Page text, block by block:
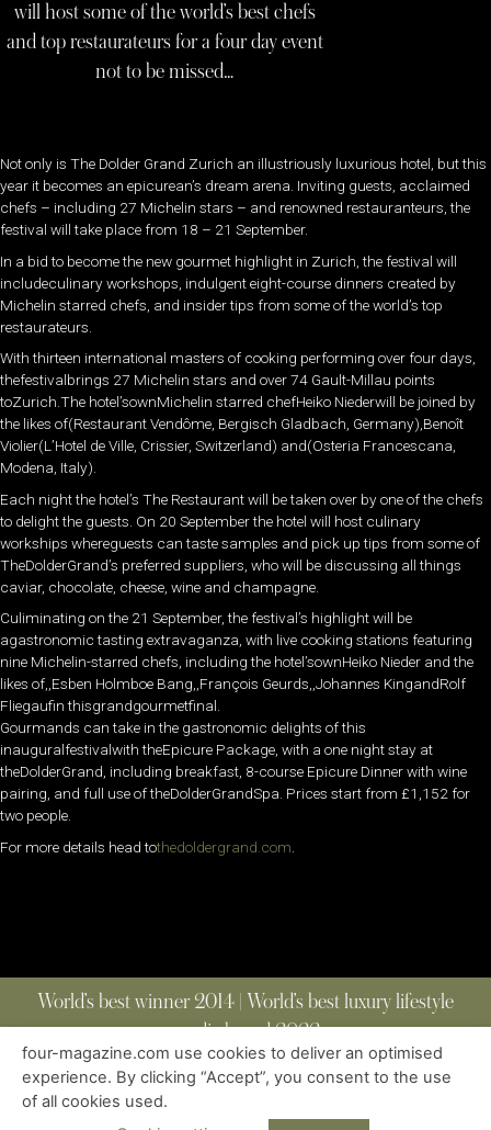
will host some of the world’s best chefs
and top restaurateurs for a four day event
not to be missed…
Not only is The Dolder Grand Zurich an illustriously luxurious hotel, but this
year it becomes an epicurean’s dream arena. Inviting guests, acclaimed
chefs – including 27 Michelin stars – and renowned restauranteurs, the
festival will take place from 18 – 21 September.
In a bid to become the new gourmet highlight in Zurich, the festival will
includeculinary workshops, indulgent eight-course dinners created by
Michelin starred chefs, and insider tips from some of the world’s top
restaurateurs.
With thirteen international masters of cooking performing over four days,
thefestivalbrings 27 Michelin stars and over 74 Gault-Millau points
toZurich.The hotel’sownMichelin starred chefHeiko Niederwill be joined by
the likes of(Restaurant Vendôme, Bergisch Gladbach, Germany),Benoît
Violier(L’Hotel de Ville, Crissier, Switzerland) and(Osteria Francescana,
Modena, Italy).
Each night the hotel’s The Restaurant will be taken over by one of the chefs
to delight the guests. On 20 September the hotel will host culinary
workships whereguests can taste samples and pick up tips from some of
TheDolderGrand’s preferred suppliers, who will be discussing all things
caviar, chocolate, cheese, wine and champagne.
Culiminating on the 21 September, the festival’s highlight will be
agastronomic tasting extravaganza, with live cooking stations featuring
nine Michelin-starred chefs, including the hotel’sownHeiko Nieder and the
likes of,,Esben Holmboe Bang,,François Geurds,,Johannes KingandRolf
Fliegaufin thisgrandgourmetfinal.
Gourmands can take in the gastronomic delights of this
inauguralfestivalwith theEpicure Package, with a one night stay at
theDolderGrand, including breakfast, 8-course Epicure Dinner with wine
pairing, and full use of theDolderGrandSpa. Prices start from £1,152 for
two people.
For more details head tothedoldergrand.com
World’s best winner 2014 | World’s best luxury lifestyle
media brand 2022
ABOUT | CONTACT
| ALL RIGHTS RESERVED
four-magazine.com use cookies to deliver an optimised
experience. By clicking “Accept”, you consent to the use
of all cookies used.